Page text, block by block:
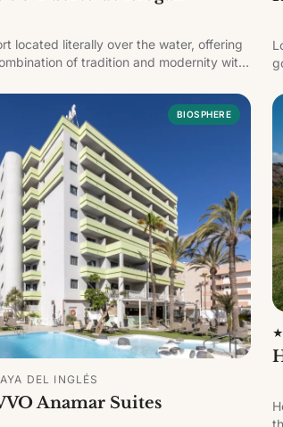
located literally over the water, offering
of tradition and modernity with
BIOSPHERE
DEL INGLÉS
Anamar Suites